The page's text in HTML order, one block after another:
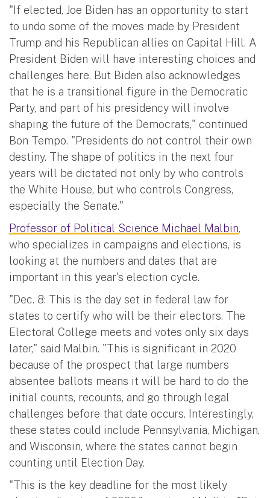
"If elected, Joe Biden has an opportunity to start
to undo some of the moves made by President
Trump and his Republican allies on Capital Hill. A
President Biden will have interesting choices and
challenges here. But Biden also acknowledges
that he is a transitional figure in the Democratic
Party, and part of his presidency will involve
shaping the future of the Democrats," continued
Bon Tempo. "Presidents do not control their own
destiny. The shape of politics in the next four
years will be dictated not only by who controls
the White House, but who controls Congress,
especially the Senate."
Professor of Political Science Michael Malbin,
who specializes in campaigns and elections, is
looking at the numbers and dates that are
important in this year's election cycle.
"Dec. 8: This is the day set in federal law for
states to certify who will be their electors. The
Electoral College meets and votes only six days
later," said Malbin. "This is significant in 2020
because of the prospect that large numbers
absentee ballots means it will be hard to do the
initial counts, recounts, and go through legal
challenges before that date occurs. Interestingly,
these states could include Pennsylvania, Michigan,
and Wisconsin, where the states cannot begin
counting until Election Day.
"This is the key deadline for the most likely